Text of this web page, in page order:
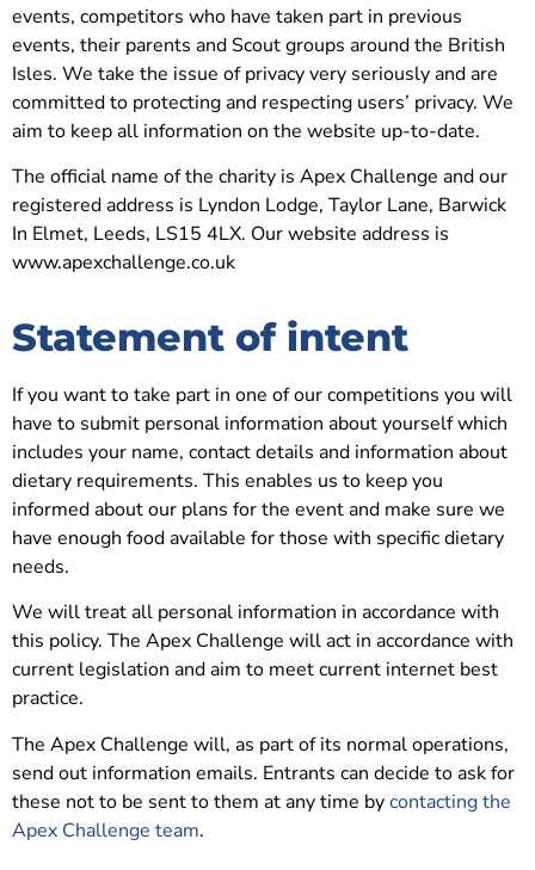
events, competitors who have taken part in previous
events, their parents and Scout groups around the British
Isles. We take the issue of privacy very seriously and are
committed to protecting and respecting users’ privacy. We
aim to keep all information on the website up-to-date.
The official name of the charity is Apex Challenge and our
registered address is Lyndon Lodge, Taylor Lane, Barwick
In Elmet, Leeds, LS15 4LX. Our website address is
www.apexchallenge.co.uk
Statement of intent
If you want to take part in one of our competitions you will
have to submit personal information about yourself which
includes your name, contact details and information about
dietary requirements. This enables us to keep you
informed about our plans for the event and make sure we
have enough food available for those with specific dietary
needs.
We will treat all personal information in accordance with
this policy. The Apex Challenge will act in accordance with
current legislation and aim to meet current internet best
practice.
The Apex Challenge will, as part of its normal operations,
send out information emails. Entrants can decide to ask for
these not to be sent to them at any time bycontacting the
Apex Challenge team.